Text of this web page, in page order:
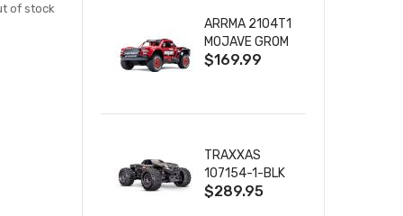
of stock
ARRMA 2104T1
MOJAVE GROM
(RED) DESERT
& CHARGER
$169.99
TRAXXAS
107154-1-BLK
MINI MAXX BL-
$289.95